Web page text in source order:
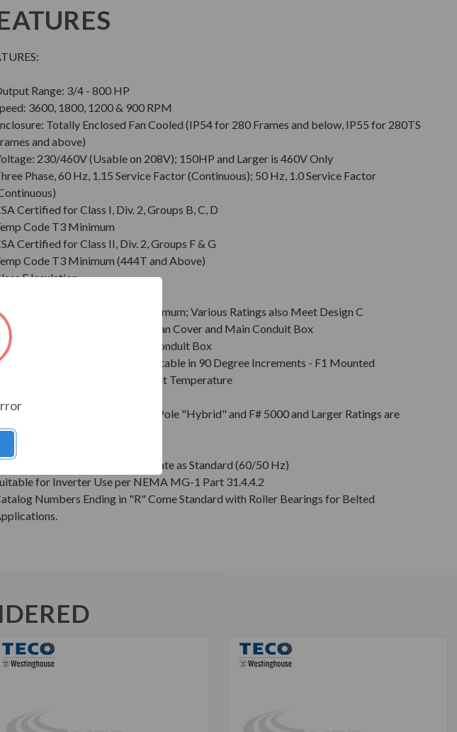
Range: 3/4 - 800 HP
3600, 1800, 1200 & 900 RPM
Totally Enclosed Fan Cooled (IP54 for 280 Frames and below, IP55 for 280TS
and above)
230/460V (Usable on 208V); 150HP and Larger is 460V Only
Phase, 60 Hz, 1.15 Service Factor (Continuous); 50 Hz, 1.0 Service Factor
Certified for Class I, Div. 2, Groups B, C, D
Code T3 Minimum
Certified for Class II, Div. 2, Groups F & G
Code T3 Minimum (444T and Above)
F Insulation
Design B Torques as a Minimum; Various Ratings also Meet Design C
Cast Iron Frame, End Brackets & Fan Cover and Main Conduit Box
Grounding Terminal Inside Main Conduit Box
Main Conduit Box Rotatable in 90 Degree Increments - F1 Mounted
Designed for 40 degrees C Ambient Temperature
Directional Rotation; Except 2 Pole "Hybrid" and F# 5000 and Larger Ratings are
Clockwise facing the DE
Dual Column Design Nameplate as Standard (60/50 Hz)
for Inverter Use per NEMA MG-1 Part 31.4.4.2
Numbers Ending in "R" Come Standard with Roller Bearings for Belted